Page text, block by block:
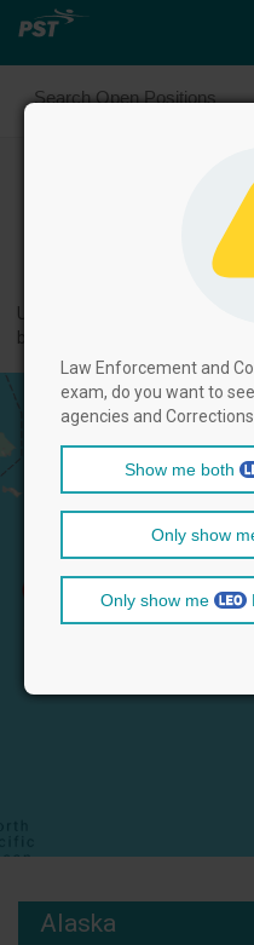
Select Law
← back
Use filters by clicking on the
Alaska
Law Enforcement and
exam, do you want to
agencies and
Show me both
Only show
Only show me